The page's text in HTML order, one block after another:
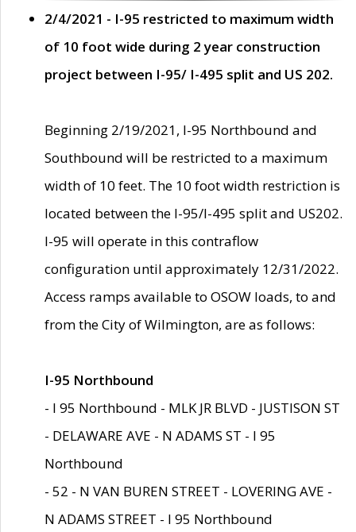
2/4/2021 - I-95 restricted to maximum width
of 10 foot wide during 2 year construction
project between I-95/ I-495 split and US 202.
Beginning 2/19/2021, I-95 Northbound and
Southbound will be restricted to a maximum
width of 10 feet. The 10 foot width restriction is
located between the I-95/I-495 split and US202.
I-95 will operate in this contraflow
configuration until approximately 12/31/2022.
Access ramps available to OSOW loads, to and
from the City of Wilmington, are as follows:
I-95 Northbound
- I 95 Northbound - MLK JR BLVD - JUSTISON ST
- DELAWARE AVE - N ADAMS ST - I 95
Northbound
- 52 - N VAN BUREN STREET - LOVERING AVE -
N ADAMS STREET - I 95 Northbound